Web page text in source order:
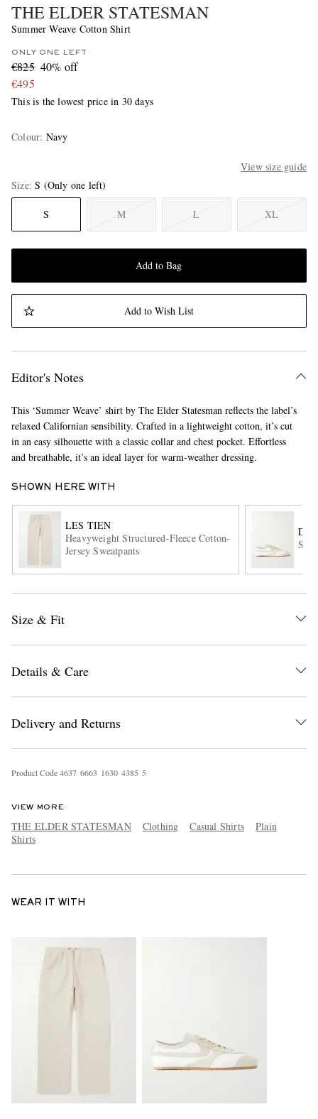
THE ELDER STATESMAN
Summer Weave Cotton Shirt
ONLY ONE LEFT
€825 40% off
€495
This is the lowest price in 30 days
Colour: Navy
View size guide
Size S (Only one left)
S M L XL
Add to Bag
Add to Wish List
Editor's Notes
This ‘Summer Weave’ shirt by The Elder Statesman reflects the label’s
relaxed Californian sensibility. Crafted in a lightweight cotton, it’s cut
in an easy silhouette with a classic collar and chest pocket. Effortless
and breathable, it’s an ideal layer for warm-weather dressing.
SHOWN HERE WITH
LES TIEN
Heavyweight Structured-Fleece Cotton-
Jersey Sweatpants
Size & Fit
Details & Care
Delivery and Returns
Product Code4637 6663 1630 4385 5
VIEW MORE
THE ELDER STATESMAN Clothing Casual Shirts
Plain
Shirts
WEAR IT WITH